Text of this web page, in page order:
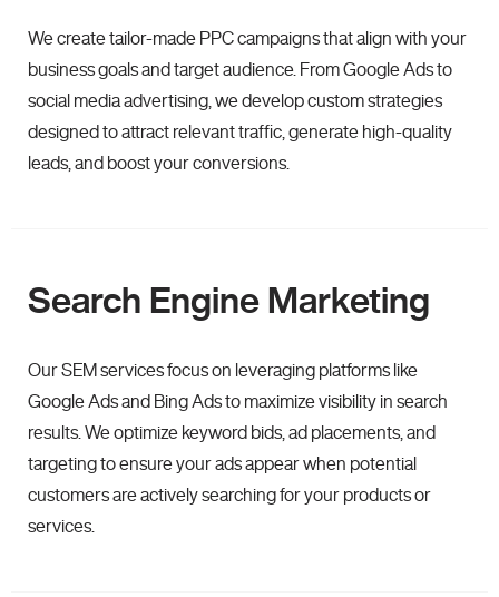
We create tailor-made PPC campaigns that align with your
business goals and target audience. From Google Ads to
social media advertising, we develop custom strategies
designed to attract relevant traffic, generate high-quality
leads, and boost your conversions.
Search Engine Marketing
Our SEM services focus on leveraging platforms like
Google Ads and Bing Ads to maximize visibility in search
results. We optimize keyword bids, ad placements, and
targeting to ensure your ads appear when potential
customers are actively searching for your products or
services.